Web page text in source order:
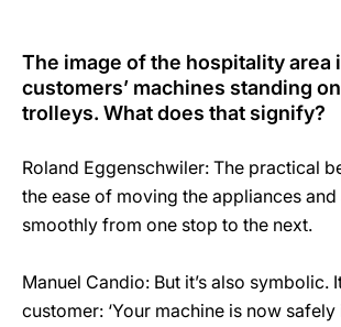
The image of the hospitality area
customers’ machines standing
trolleys. What does that signify?
Roland Eggenschwiler: The practical
the ease of moving the appliances
smoothly from one stop to the next.
Manuel Candio: But it’s also symbolic.
customer: ‘Your machine is now safely